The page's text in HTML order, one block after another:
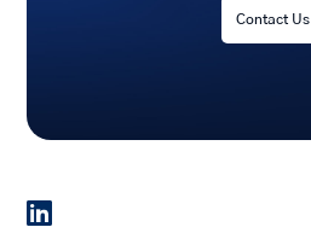
Contact Us
